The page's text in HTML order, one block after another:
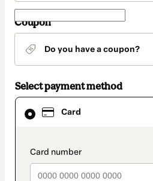
Coupon
Do you have a coupon?
Select payment method
Card
Card
selected
method